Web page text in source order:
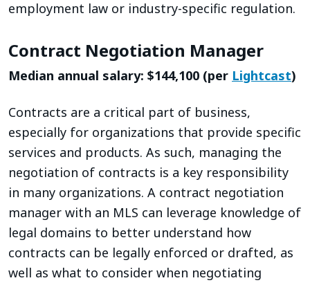
employment law or industry-specific regulation.
Contract Negotiation Manager
Median annual salary: $144,100 (per Lightcast)
Contracts are a critical part of business,
especially for organizations that provide specific
services and products. As such, managing the
negotiation of contracts is a key responsibility
in many organizations. A contract negotiation
manager with an MLS can leverage knowledge of
legal domains to better understand how
contracts can be legally enforced or drafted, as
well as what to consider when negotiating